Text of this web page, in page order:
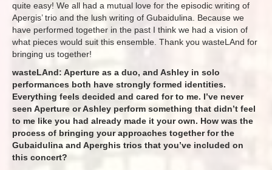
quite easy! We all had a mutual love for the episodic writing of
Apergis’ trio and the lush writing of Gubaidulina. Because we
have performed together in the past I think we had a vision of
what pieces would suit this ensemble. Thank you wasteLAnd for
bringing us together!
wasteLAnd: Aperture as a duo, and Ashley in solo
performances both have strongly formed identities.
Everything feels decided and cared for to me. I’ve never
seen Aperture or Ashley perform something that didn’t feel
to me like you had already made it your own. How was the
process of bringing your approaches together for the
Gubaidulina and Aperghis trios that you’ve included on
this concert?